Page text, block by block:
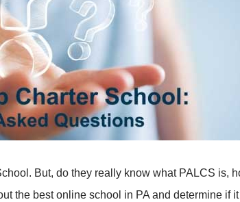
But, do they really know what PALCS is,
the best online school in PA and determine if